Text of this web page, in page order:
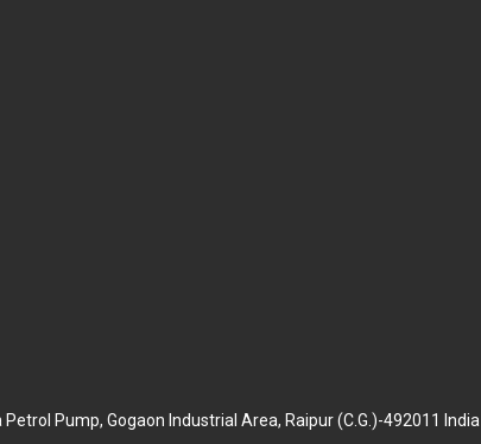
Petrol Pump, Gogaon Industrial Area, Raipur (C.G.)-492011 India